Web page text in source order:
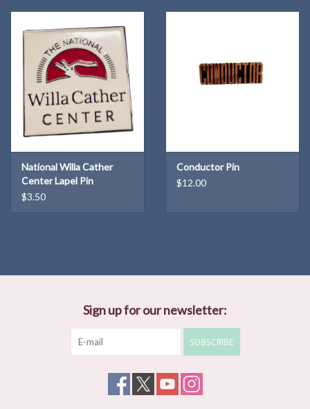
Gift cards
National Willa Cather
Center Lapel Pin
$3.50
Conductor Pin
$12.00
Sign up for our newsletter:
SUBSCRIBE